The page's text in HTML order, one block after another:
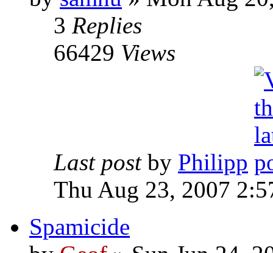
3 Replies
66429 Views
Last post by Philipp
Thu Aug 23, 2007
Spamicide